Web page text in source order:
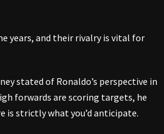
years, and their rivalry is vital for
stated of Ronaldo’s perspective in
forwards are scoring targets, he
is strictly what you’d anticipate.